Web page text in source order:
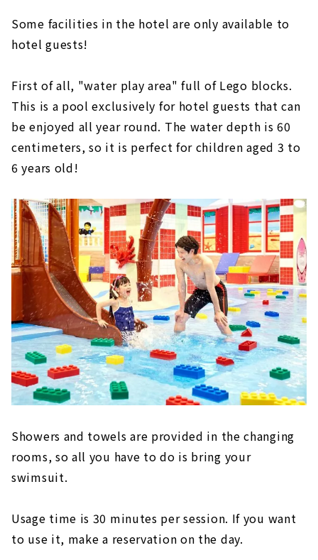
Some facilities in the hotel are only available to
hotel guests!
First of all, "water play area" full of Lego blocks.
This is a pool exclusively for hotel guests that can
be enjoyed all year round. The water depth is 60
centimeters, so it is perfect for children aged 3 to
6 years old!
Showers and towels are provided in the changing
rooms, so all you have to do is bring your
swimsuit.
Usage time is 30 minutes per session. If you want
to use it, make a reservation on the day.